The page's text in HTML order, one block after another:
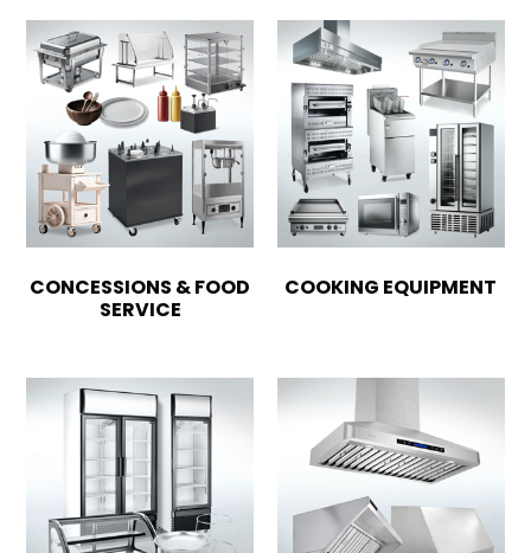
CONCESSIONS & FOOD
SERVICE
COOKING EQUIPMENT